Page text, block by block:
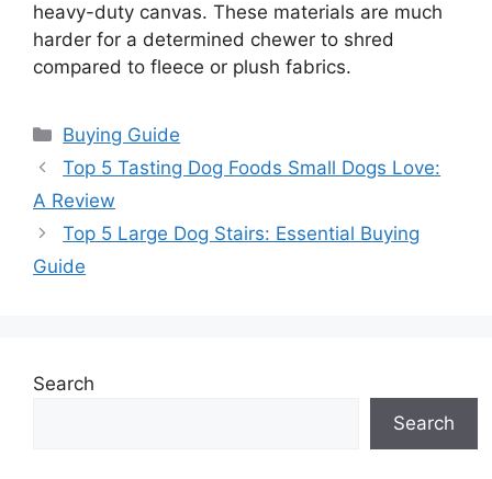
heavy-duty canvas. These materials are much
harder for a determined chewer to shred
compared to fleece or plush fabrics.
Categories
Buying Guide
Top 5 Tasting Dog Foods Small Dogs Love:
A Review
Top 5 Large Dog Stairs: Essential Buying
Guide
Search
Search